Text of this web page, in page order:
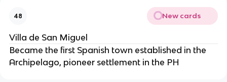
48 New cards
Villa de San Miguel
Became the first Spanish town established in the
Archipelago, pioneer settlement in the PH